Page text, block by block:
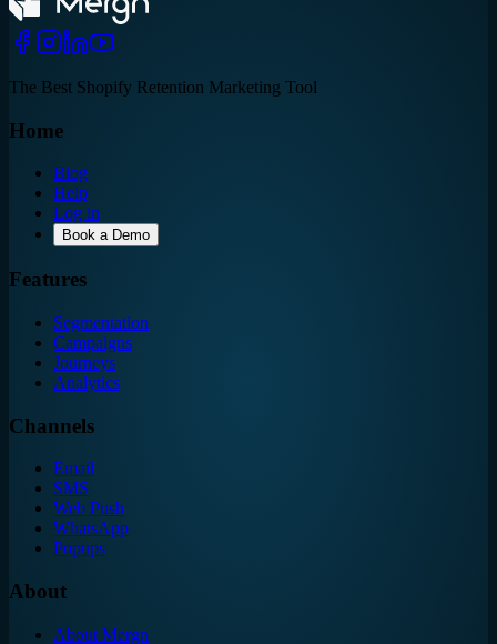
The Best Shopify Retention Marketing Tool
Home
Blog
Help
Log in
Book a Demo
Features
Segmentation
Campaigns
Journeys
Analytics
Channels
Email
SMS
Web Push
WhatsApp
Popups
About
About Mergn